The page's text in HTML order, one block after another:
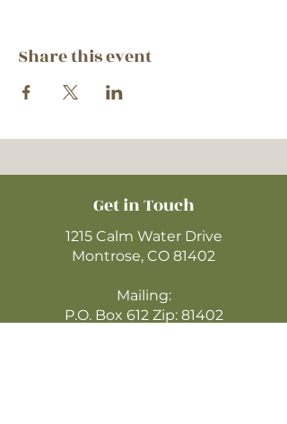
Share this event
Get in Touch
1215 Calm Water Drive
Montrose, CO 81402
Mailing:
P.O. Box 612 Zip: 81402